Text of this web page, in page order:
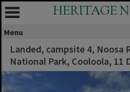
HERITAGE
Menu
Landed, campsite 4, Noosa
National Park, Cooloola, 11